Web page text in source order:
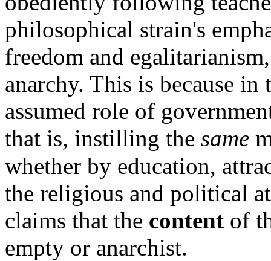
philosophical strain's
freedom and
anarchy. This is because
assumed role of
that is, instilling the same
whether by education,
the religious and political
claims that the content of
empty or anarchist.